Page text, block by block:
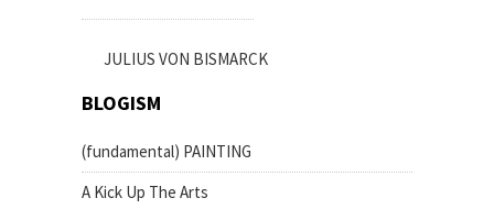
JULIUS VON BISMARCK
BLOGISM
(fundamental) PAINTING
A Kick Up The Arts